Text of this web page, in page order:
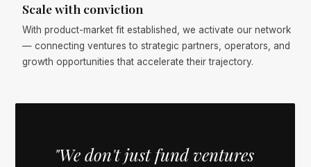
Scale with conviction
With product-market fit established, we activate our network
— connecting ventures to strategic partners, operators, and
growth opportunities that accelerate their trajectory.
"We don't just fund ventures